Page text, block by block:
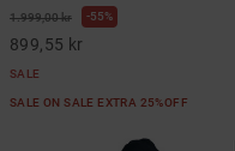
1.999,00 kr 55%
899,55 kr
SALE
SALE ON SALE EXTRA 25%OFF